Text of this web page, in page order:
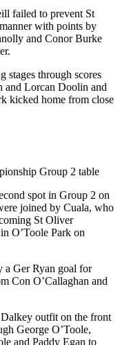
failed to prevent St
with points by
and Conor Burke
stages through scores
and Lorcan Doolin and
kicked home from close
Group 2 table
spot in Group 2 on
joined by Cuala, who
St Oliver
O’Toole Park on
a Ger Ryan goal for
Con O’Callaghan and
outfit on the front
George O’Toole,
and Paddy Egan to